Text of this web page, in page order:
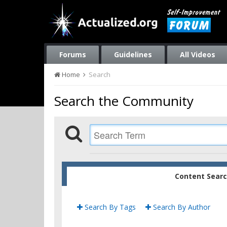
Forums Guidelines All Videos
Home Search
Search the Community
Content
Search By Tags Search By Author